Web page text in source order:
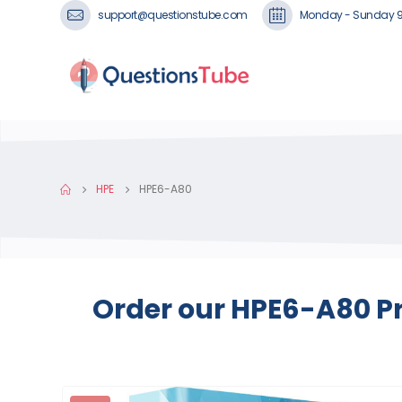
support@questionstube.com Monday - Sunday
HPE HPE6-A80
Order our HPE6-A80